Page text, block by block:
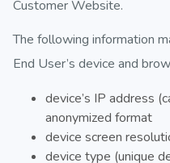
Customer Website.
The following information
End User’s device and
device’s IP address
anonymized format
device screen
device type (unique